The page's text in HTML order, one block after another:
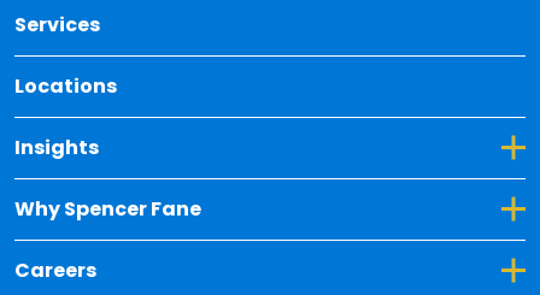
Services
Locations
Insights
Toggle Dropdown for Insights
Why Spencer Fane
Toggle Dropdown for Why Spencer Fane
Careers
Toggle Dropdown for Careers